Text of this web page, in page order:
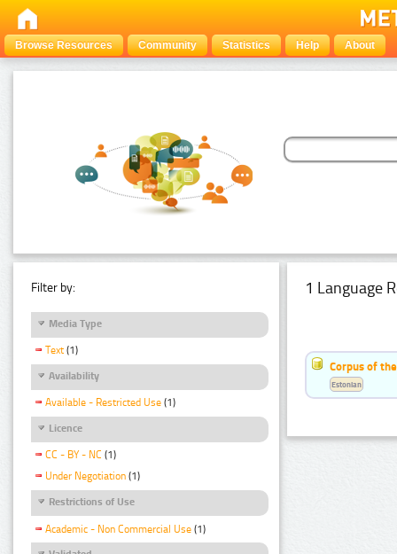
Browse Resources Community Statistics Help About
Filter by:
Media Type
Text (1)
Availability
Available - Restricted Use (1)
Licence
CC - BY - NC (1)
Under Negotiation (1)
Restrictions of Use
Academic - Non Commercial Use (1)
1 Language
Corpus of
Estonian